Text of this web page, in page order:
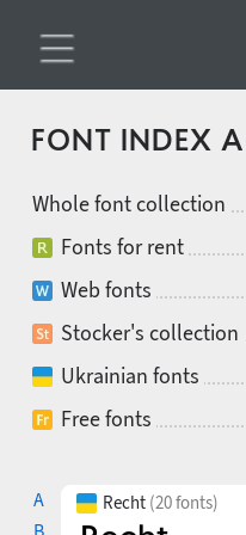
FONT INDEX
Whole font collection
Fonts for rent
Web fonts
Stocker's collection
Ukrainian fonts
Free fonts
A
B
Recht (20 fonts)